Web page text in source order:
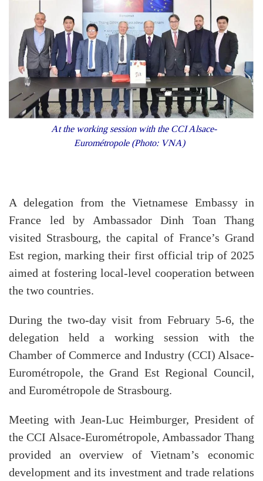
At the working session with the CCI Alsace-
Eurométropole (Photo: VNA)
A delegation from the Vietnamese Embassy in
France led by Ambassador Dinh Toan Thang
visited Strasbourg, the capital of France’s Grand
Est region, marking their first official trip of 2025
aimed at fostering local-level cooperation between
the two countries.
During the two-day visit from February 5-6, the
delegation held a working session with the
Chamber of Commerce and Industry (CCI) Alsace-
Eurométropole, the Grand Est Regional Council,
and Eurométropole de Strasbourg.
Meeting with Jean-Luc Heimburger, President of
the CCI Alsace-Eurométropole, Ambassador Thang
provided an overview of Vietnam’s economic
development and its investment and trade relations